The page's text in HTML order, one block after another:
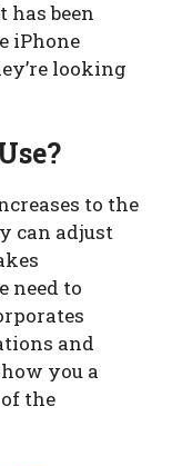
been
iPhone
looking
to the
can adjust
need to
and
you a
the